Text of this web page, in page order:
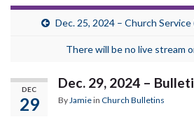
Dec. 25, 2024 – Church
There will be no live stream
DEC
29
Dec. 29, 2024 –
ByJamiein Church Bulletins